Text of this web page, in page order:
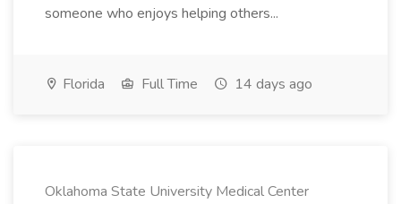
someone who enjoys helping others...
Florida Full Time 14 days ago
Oklahoma State University Medical Center